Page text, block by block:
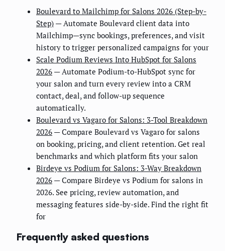
Boulevard to Mailchimp for Salons 2026 (Step-by-
Step) — Automate Boulevard client data into
Mailchimp—sync bookings, preferences, and visit
history to trigger personalized campaigns for your
Scale Podium Reviews Into HubSpot for Salons
2026 — Automate Podium-to-HubSpot sync for
your salon and turn every review into a CRM
contact, deal, and follow-up sequence
automatically.
Boulevard vs Vagaro for Salons: 3-Tool Breakdown
2026 — Compare Boulevard vs Vagaro for salons
on booking, pricing, and client retention. Get real
benchmarks and which platform fits your salon
Birdeye vs Podium for Salons: 3-Way Breakdown
2026 — Compare Birdeye vs Podium for salons in
2026. See pricing, review automation, and
messaging features side-by-side. Find the right fit
for
Frequently asked questions